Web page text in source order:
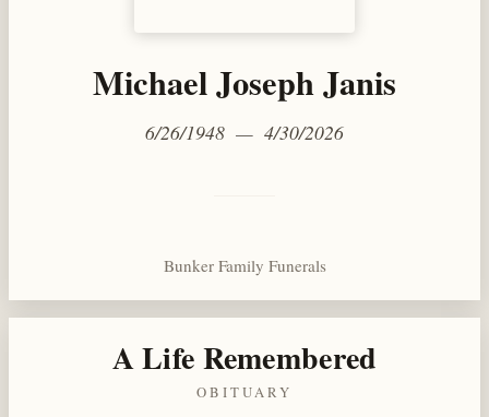
Michael Joseph Janis
6/26/1948 — 4/30/2026
Bunker Family Funerals
A Life Remembered
OBITUARY